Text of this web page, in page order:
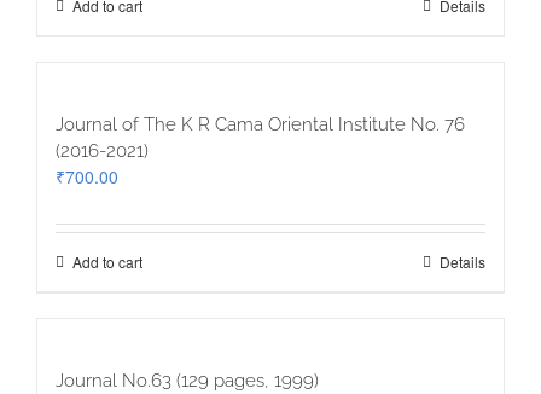
Add to cart Details
Journal of The K R Cama Oriental Institute No. 76
(2016-2021)
₹700.00
Add to cart Details
Journal No.63 (129 pages, 1999)